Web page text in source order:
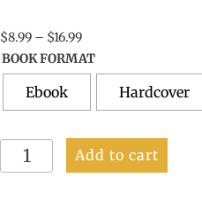
$8.99 – $16.99Price
range:
$8.99
through
$16.99
BOOK FORMAT
Ebook Hardcover
An
ABC
Add to cart